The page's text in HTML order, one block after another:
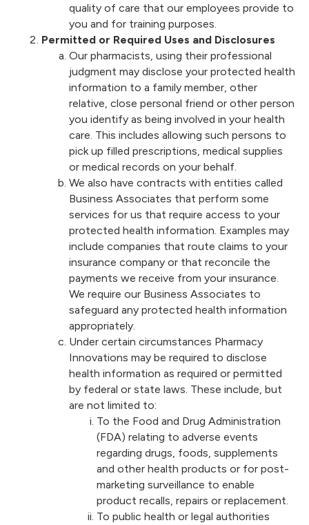
quality of care that our employees provide to
you and for training purposes.
Permitted or Required Uses and Disclosures
Our pharmacists, using their professional
judgment may disclose your protected health
information to a family member, other
relative, close personal friend or other person
you identify as being involved in your health
care. This includes allowing such persons to
pick up filled prescriptions, medical supplies
or medical records on your behalf.
We also have contracts with entities called
Business Associates that perform some
services for us that require access to your
protected health information. Examples may
include companies that route claims to your
insurance company or that reconcile the
payments we receive from your insurance.
We require our Business Associates to
safeguard any protected health information
appropriately.
Under certain circumstances Pharmacy
Innovations may be required to disclose
health information as required or permitted
by federal or state laws. These include, but
are not limited to:
To the Food and Drug Administration
(FDA) relating to adverse events
regarding drugs, foods, supplements
and other health products or for post-
marketing surveillance to enable
product recalls, repairs or replacement.
To public health or legal authorities